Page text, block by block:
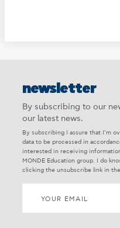
newsletter
By subscribing to our
our latest news.
By subscribing I assure that I’m
data to be processed in
interested in receiving
MONDE Education group. I do
clicking the unsubscribe link in